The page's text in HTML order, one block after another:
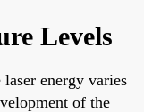
Levels
energy varies
of the